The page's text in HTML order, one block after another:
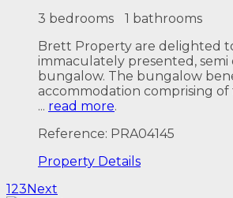
3 bedrooms
1 bathrooms
Brett Property are delighted
immaculately presented, semi
bungalow. The bungalow
accommodation comprising
... read more.
Reference: PRA04145
Property Details
123 Next